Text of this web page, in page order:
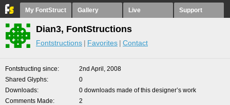
My FontStruct Gallery Live Support
Dian3, FontStructions
Fontstructions Favorites Contact
Fontstructing since
2nd April, 2008
Shared Glyphs
0
Downloads
0 downloads made of this designer’s work
Comments Made
2